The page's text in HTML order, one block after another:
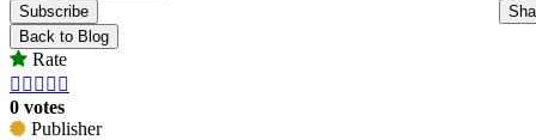
Subscribe
Back to Blog
Rate
    
0 votes
Publisher